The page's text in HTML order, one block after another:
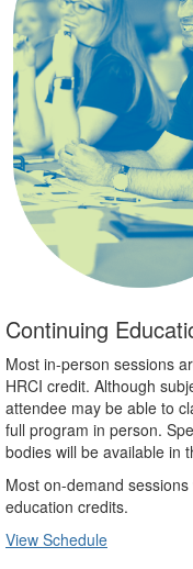
Continuing
Most in-person sessions
HRCI credit. Although
attendee may be able to
full program in person.
bodies will be available in
Most on-demand
education credits.
View Schedule